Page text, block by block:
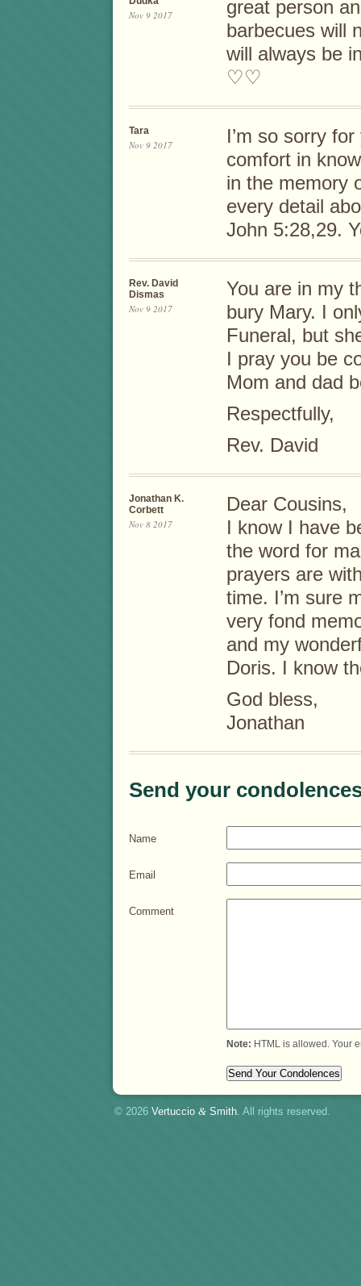
Nov 9 2017
great person
barbecues will
will always be
♡♡
Tara
Nov 9 2017
I’m so sorry
comfort in
in the memory
every detail
John 5:28,29.
Rev. David
Dismas
Nov 9 2017
You are in my
bury Mary. I
Funeral, but
I pray you be
Mom and dad
Respectfully,
Rev. David
Jonathan K.
Corbett
Nov 8 2017
Dear Cousins,
I know I have
the word for
prayers are
time. I’m sure
very fond
and my
Doris. I know
God bless,
Jonathan
Send your
Name
Email
Comment
Note: HTML is allowed. Your
© 2026 Vertuccio & Smith . All rights reserved.